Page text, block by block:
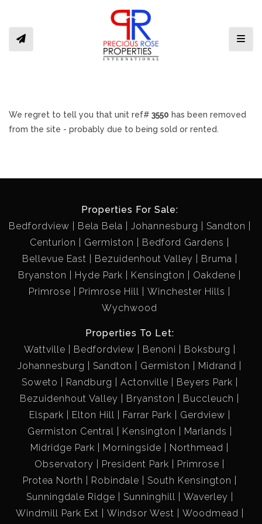
We regret to tell you that unit ref# 3550 has been removed
from the site - probably due to being sold or rented.
Properties For Sale:
Bedfordview
Bela Bela Johannesburg
Sandton
Centurion
Germiston
Bedford Gardens
Bellevue East
Bezuidenhout Valley
Bruma
Bryanston
Hyde Park Kensington
Oakdene
Primrose
Primrose Hill
Winchester Hills
Wychwood
Properties To Let:
Wattville
Bedfordview Benoni
Boksburg
Johannesburg
Sandton Germiston
Midrand
Soweto
Randburg Actonville
Beyers Park
Bezuidenhout Valley
Bryanston
Buccleuch
Elspark
Elton Hill Farrar Park
Gerdview
Germiston Central
Kensington
Marlands
Midridge Park
Morningside
Northmead
Observatory
President Park
Primrose
Protea North
Robindale
South Kensington
Sunningdale Ridge
Sunninghill
Waverley
Windmill Park Ext
Windsor West
Woodmead